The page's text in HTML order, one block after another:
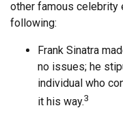
other famous celebrity
following:
Frank Sinatra
no issues; he
individual who
it his way.3